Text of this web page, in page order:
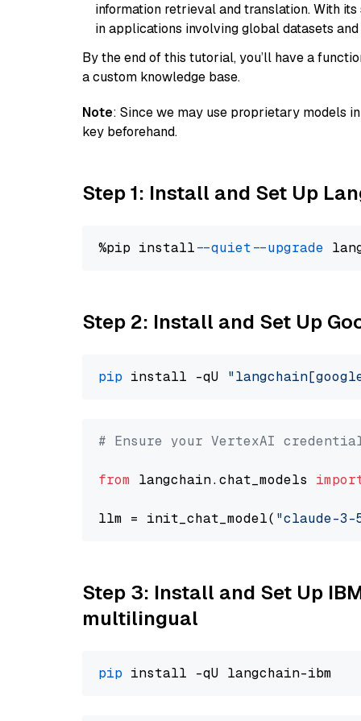
information retrieval and translation. With
in applications involving global datasets
By the end of this tutorial, you’ll have a
a custom knowledge base.
Note: Since we may use proprietary models
key beforehand.
Step 1: Install and Set Up
%pip install --quiet --upgrade
Step 2: Install and Set Up
pip install -qU
# Ensure your VertexAI
from langchain.chat_models
llm = init_chat_model( "claude-3-
Step 3: Install and Set Up
multilingual
pip